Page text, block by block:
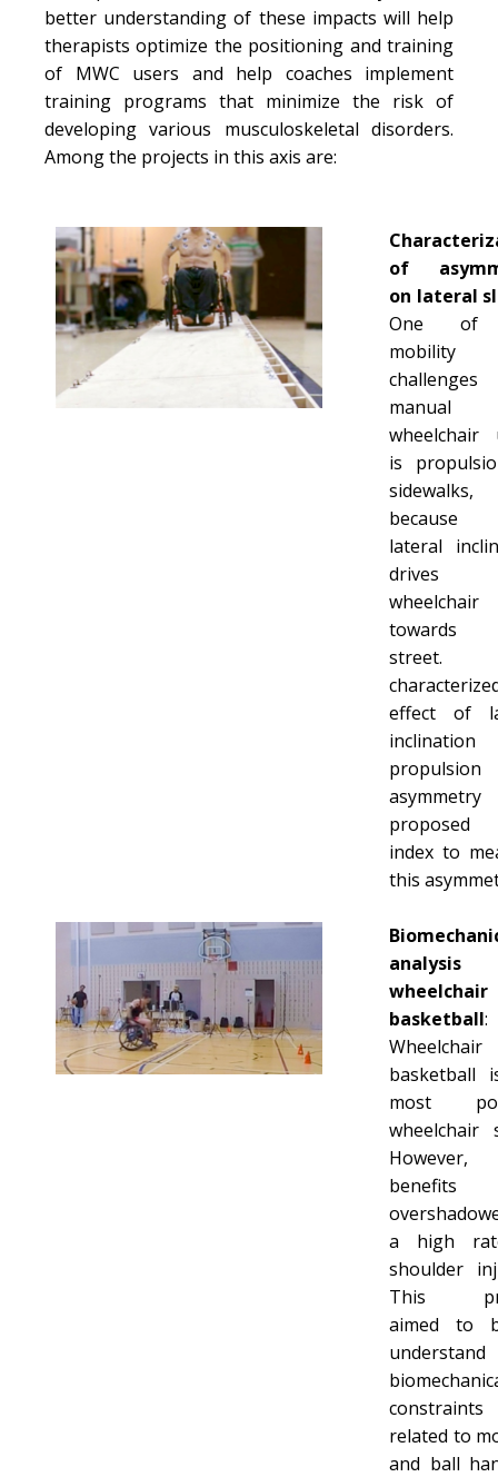
better understanding of these impacts will help
therapists optimize the positioning and training
of MWC users and help coaches implement
training programs that minimize the risk of
developing various musculoskeletal disorders.
Among the projects in this axis are:
of
on lateral
One of
mobility
manual
wheelchair
is
sidewalks,
because
lateral
drives
wheelchair
towards
street.
effect of
propulsion
index to
this
wheelchair
basketball:
Wheelchair
basketball
most
wheelchair
benefits
a high
shoulder
This
aimed to
constraints
related to
and ball